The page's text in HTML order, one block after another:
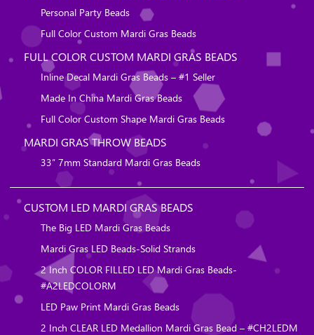
Personal Party Beads
Full Color Custom Mardi Gras Beads
FULL COLOR CUSTOM MARDI GRAS BEADS
Inline Decal Mardi Gras Beads – #1 Seller
Made In China Mardi Gras Beads
Full Color Custom Shape Mardi Gras Beads
MARDI GRAS THROW BEADS
33″ 7mm Standard Mardi Gras Beads
CUSTOM LED MARDI GRAS BEADS
The Big LED Mardi Gras Beads
Mardi Gras LED Beads-Solid Strands
2 Inch COLOR FILLED LED Mardi Gras Beads-
#A2LEDCOLORM
LED Paw Print Mardi Gras Beads
2 Inch CLEAR LED Medallion Mardi Gras Bead – #CH2LEDM